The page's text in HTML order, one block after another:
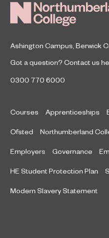
Ashington Campus Berwick
Got a question? Contact us
0300 770 6000
Courses Apprenticeships
Ofsted Northumberland
Employers Governance
HE Student Protection Plan
Modern Slavery Statement